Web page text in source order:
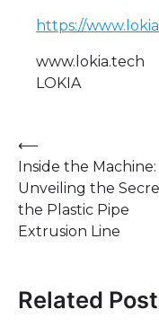
https://
www.lokia.tech
LOKIA
Post
navigation
⟵
Inside the Machine:
Unveiling the
the Plastic Pipe
Extrusion Line
Related